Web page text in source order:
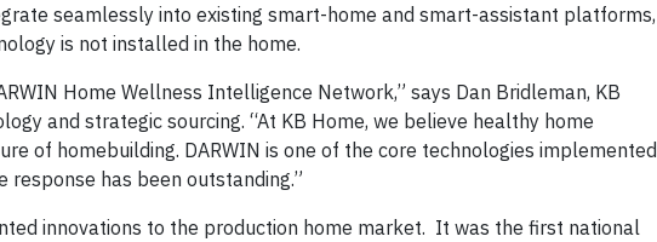
seamlessly into existing smart-home and smart-assistant platforms,
is not installed in the home.
Home Wellness Intelligence Network,” says Dan Bridleman, KB
and strategic sourcing. “At KB Home, we believe healthy home
of homebuilding. DARWIN is one of the core technologies implemented
response has been outstanding.”
innovations to the production home market. It was the first national